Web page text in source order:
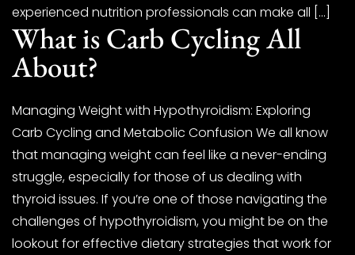
experienced nutrition professionals can make all […]
What is Carb Cycling All
About?
Managing Weight with Hypothyroidism: Exploring
Carb Cycling and Metabolic Confusion We all know
that managing weight can feel like a never-ending
struggle, especially for those of us dealing with
thyroid issues. If you’re one of those navigating the
challenges of hypothyroidism, you might be on the
lookout for effective dietary strategies that work for